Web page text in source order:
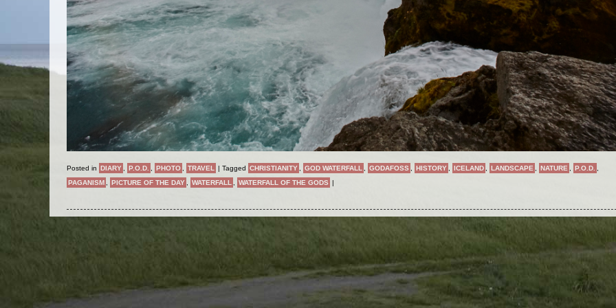
Posted in DIARY P.O.D. PHOTO TRAVEL | Tagged CHRISTIANITY GOD WATERFALL GODAFOSS HISTORY ICELAND LANDSCAPE NATURE P.O.D.
PAGANISM
PICTURE OF THE DAY WATERFALL WATERFALL OF THE GODS |